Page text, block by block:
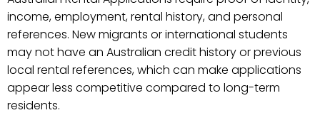
income, employment, rental history, and personal
references. New migrants or international students
may not have an Australian credit history or previous
local rental references, which can make applications
appear less competitive compared to long-term
residents.